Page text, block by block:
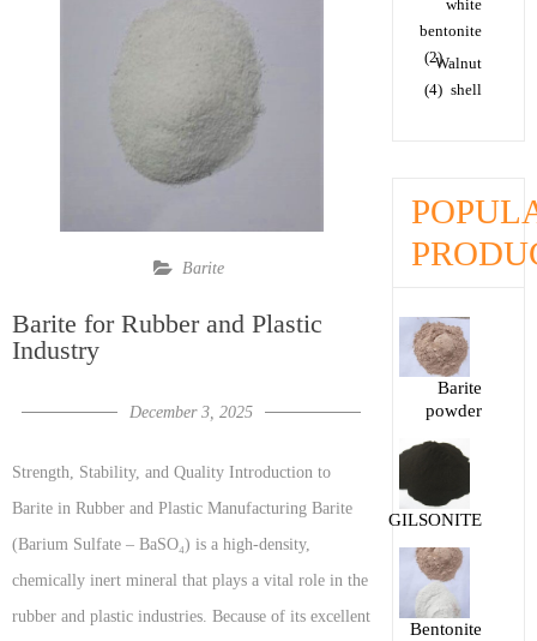
Barite
Barite for Rubber and Plastic
Industry
December 3, 2025
Strength, Stability, and Quality Introduction to
Barite in Rubber and Plastic Manufacturing Barite
(Barium Sulfate – BaSO₄) is a high-density,
chemically inert mineral that plays a vital role in the
rubber and plastic industries. Because of its excellent
white
bentonite
(2)
Walnut
shell
(4)
Barite
powder
GILSONITE
Bentonite